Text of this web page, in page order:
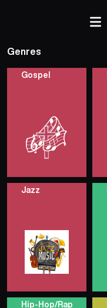
Explore
Liked Songs
Genres
Gospel
Jazz
Hip-Hop/Rap